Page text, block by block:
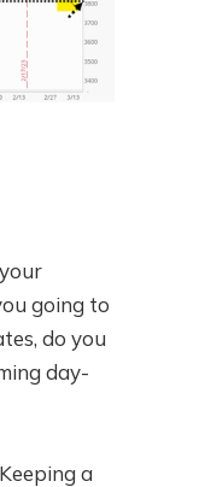
going to
do you
day-
a